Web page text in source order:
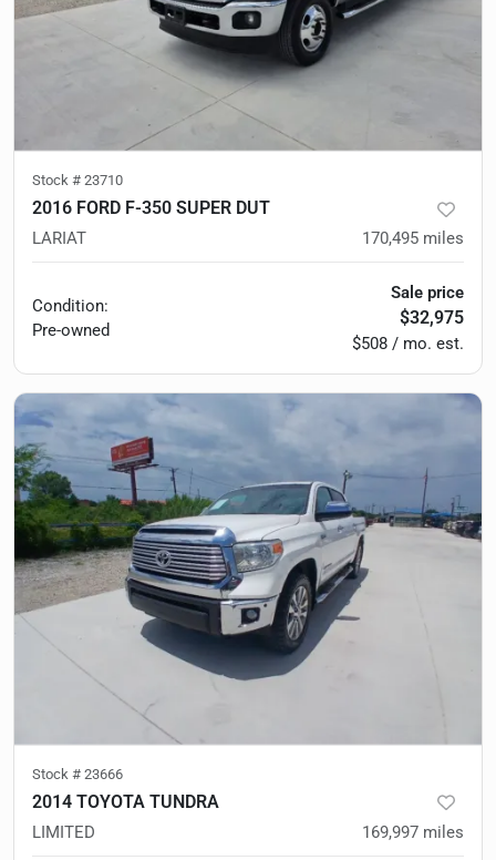
Stock # 23710
2016 FORD F-350 SUPER DUT
LARIAT 170,495 miles
Condition:
Pre-owned
Sale price
$32,975
$508 / mo. est.
Stock # 23666
2014 TOYOTA TUNDRA
LIMITED 169,997 miles